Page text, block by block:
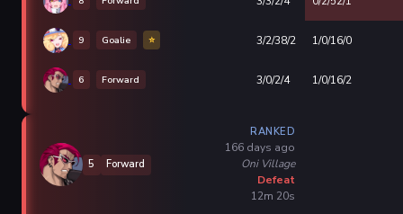
9 Goalie ⭐ 3/2/38/2 1/0/16/0
6 Forward 3/0/2/4 1/0/16/2
5 Forward
RANKED
166 days ago
Oni Village
Defeat
12m 20s